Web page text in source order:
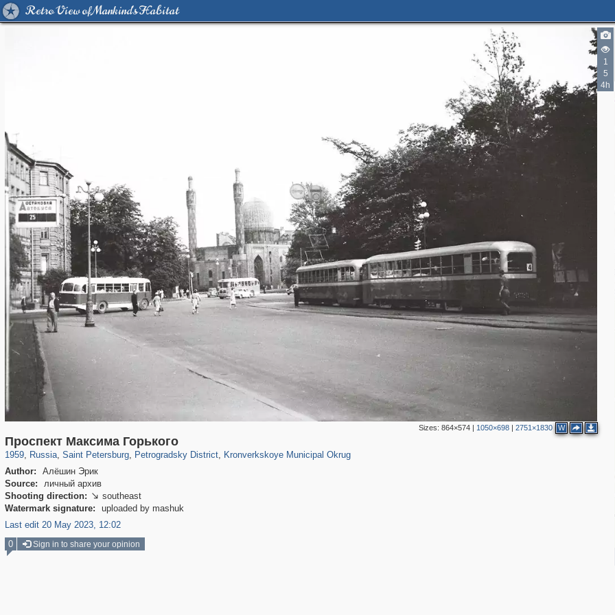
Retro View of Mankind's Habitat
1
5
4h
Sizes: 864×574| 1050×698| 2751×1830 W
Проспект Максима Горького
1959, Russia
1,405,800 29,243
, Saint Petersburg
197,061 5,709
, Petrogradsky District
22,955 438
, Kronverkskoye Municipal Okrug
Author:
Алёшин Эрик
Source:
личный архив
Shooting direction:  southeast
Watermark signature:
uploaded by mashuk
Last edit 20 May 2023, 12:02
2
0 Sign in to share your opinion